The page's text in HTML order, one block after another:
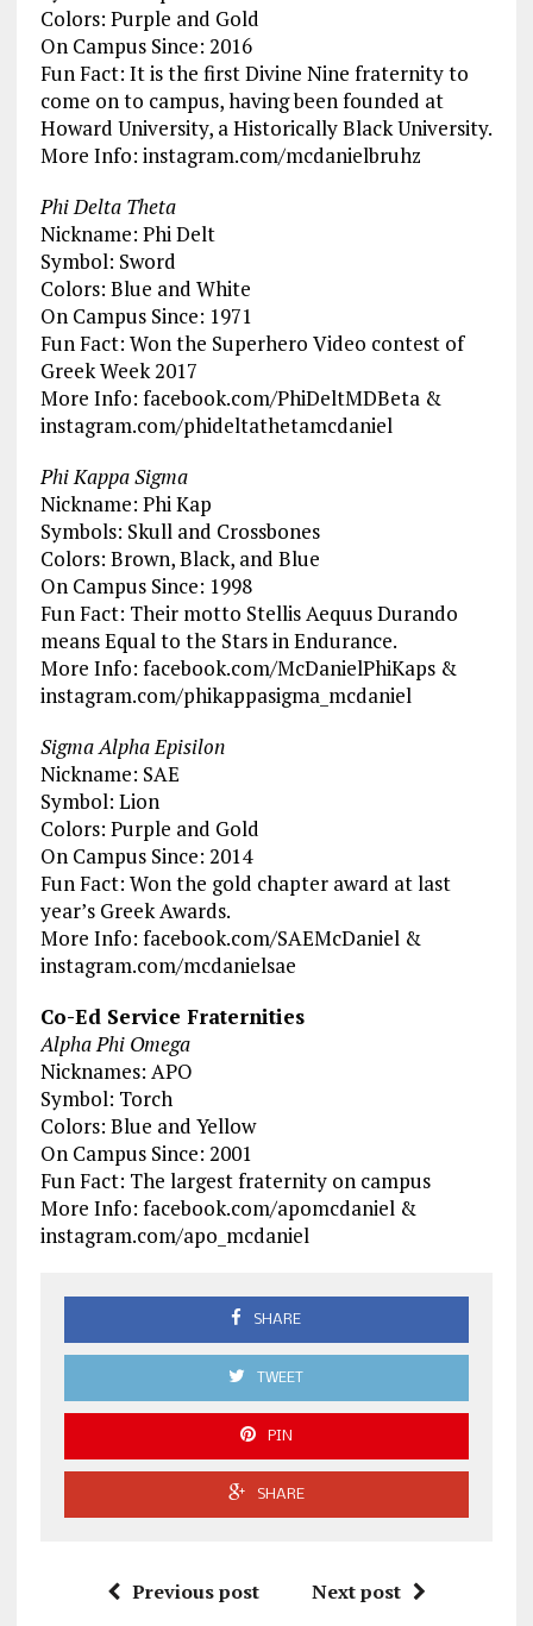
Colors: Purple and Gold
On Campus Since: 2016
Fun Fact: It is the first Divine Nine fraternity to
come on to campus, having been founded at
Howard University, a Historically Black University.
More Info: instagram.com/mcdanielbruhz
Phi Delta Theta
Nickname: Phi Delt
Symbol: Sword
Colors: Blue and White
On Campus Since: 1971
Fun Fact: Won the Superhero Video contest of
Greek Week 2017
More Info: facebook.com/PhiDeltMDBeta &
instagram.com/phideltathetamcdaniel
Phi Kappa Sigma
Nickname: Phi Kap
Symbols: Skull and Crossbones
Colors: Brown, Black, and Blue
On Campus Since: 1998
Fun Fact: Their motto Stellis Aequus Durando
means Equal to the Stars in Endurance.
More Info: facebook.com/McDanielPhiKaps &
instagram.com/phikappasigma_mcdaniel
Sigma Alpha Episilon
Nickname: SAE
Symbol: Lion
Colors: Purple and Gold
On Campus Since: 2014
Fun Fact: Won the gold chapter award at last
year’s Greek Awards.
More Info: facebook.com/SAEMcDaniel &
instagram.com/mcdanielsae
Co-Ed Service Fraternities
Alpha Phi Omega
Nicknames: APO
Symbol: Torch
Colors: Blue and Yellow
On Campus Since: 2001
Fun Fact: The largest fraternity on campus
More Info: facebook.com/apomcdaniel &
instagram.com/apo_mcdaniel
SHARE
TWEET
PIN
SHARE
Previous post Next post